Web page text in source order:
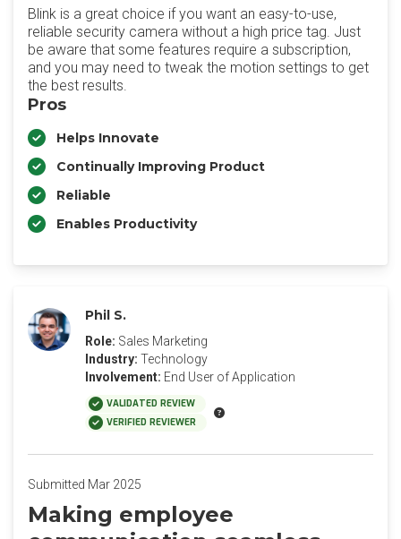
Blink is a great choice if you want an easy-to-use,
reliable security camera without a high price tag. Just
be aware that some features require a subscription,
and you may need to tweak the motion settings to get
the best results.
Pros
Helps Innovate
Continually Improving Product
Reliable
Enables Productivity
Phil S.
Role: Sales Marketing
Industry: Technology
Involvement: End User of Application
VALIDATED REVIEW
VERIFIED REVIEWER
Submitted Mar 2025
Making employee